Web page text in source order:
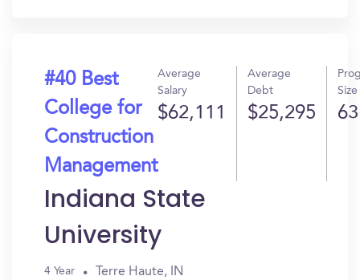
#40 Best
College for
Construction
Management
Average
Salary
$62,111
Average
Debt
$25,295
Size
63
Indiana State
University
4 Year Terre Haute, IN